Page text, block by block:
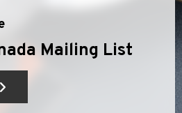
Mailing List